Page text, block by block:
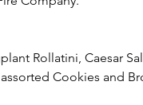
Rollatini, Caesar
Cookies and